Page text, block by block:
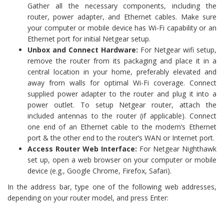
Gather all the necessary components, including the
router, power adapter, and Ethernet cables. Make sure
your computer or mobile device has Wi-Fi capability or an
Ethernet port for initial Netgear setup.
Unbox and Connect Hardware: For Netgear wifi setup,
remove the router from its packaging and place it in a
central location in your home, preferably elevated and
away from walls for optimal Wi-Fi coverage. Connect
supplied power adapter to the router and plug it into a
power outlet. To setup Netgear router, attach the
included antennas to the router (if applicable). Connect
one end of an Ethernet cable to the modem’s Ethernet
port & the other end to the router’s WAN or Internet port.
Access Router Web Interface: For Netgear Nighthawk
set up, open a web browser on your computer or mobile
device (e.g., Google Chrome, Firefox, Safari).
In the address bar, type one of the following web addresses,
depending on your router model, and press Enter: